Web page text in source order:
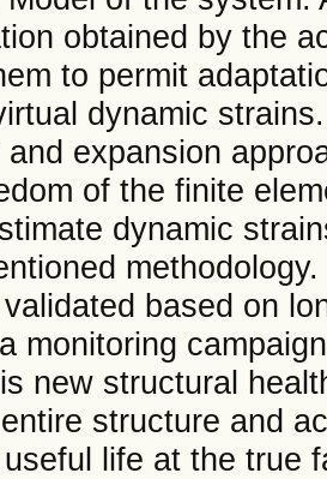
obtained by the
to permit
dynamic
expansion
of the finite
dynamic
based on
monitoring
new structural
structure and
life at the true